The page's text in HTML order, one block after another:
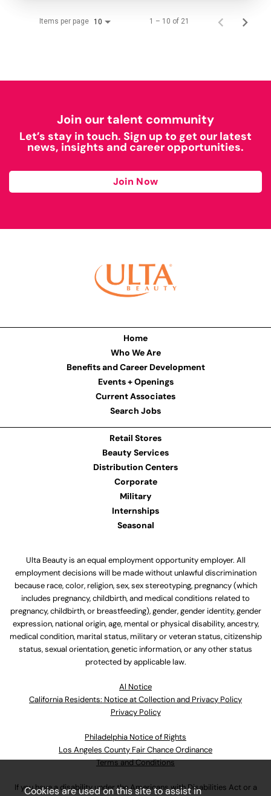
Items per page 10 1 – 10 of 21
Join our talent community
Let’s stay in touch. Sign up to get our latest
news, insights and career opportunities.
Join Now
Home
Who We Are
Benefits and Career Development
Events + Openings
Current Associates
Search Jobs
Retail Stores
Beauty Services
Distribution Centers
Corporate
Military
Internships
Seasonal
Ulta Beauty is an equal employment opportunity employer. All
employment decisions will be made without unlawful discrimination
because race, color, religion, sex, sex stereotyping, pregnancy (which
includes pregnancy, childbirth, and medical conditions related to
pregnancy, childbirth, or breastfeeding), gender, gender identity, gender
expression, national origin, age, mental or physical disability, ancestry,
medical condition, marital status, military or veteran status, citizenship
status, sexual orientation, genetic information, or any other status
protected by applicable law.
Al Notice
California Residents: Notice at Collection and Privacy Policy
Privacy Policy
Philadelphia Notice of Rights
Los Angeles County Fair Chance Ordinance
Terms and Conditions
If you have a disability under the Americans with Disabilities Act or a
Cookies are used on this site to assist in